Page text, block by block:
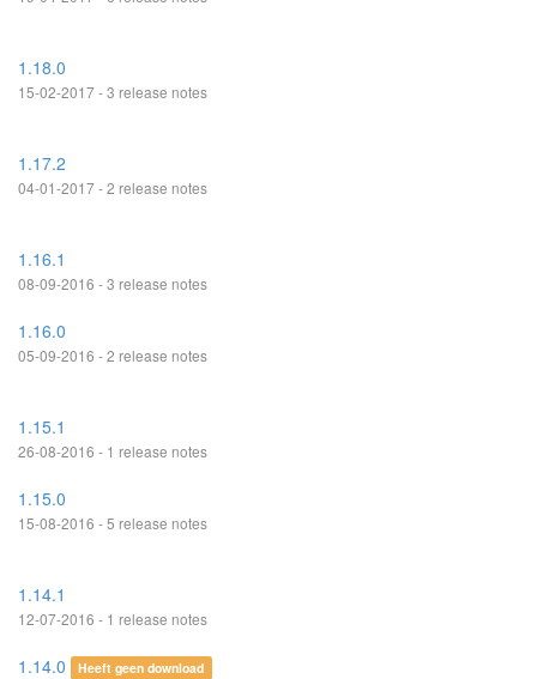
1.18.0
15-02-2017 - 3 release notes
1.17.2
04-01-2017 - 2 release notes
1.16.1
08-09-2016 - 3 release notes
1.16.0
05-09-2016 - 2 release notes
1.15.1
26-08-2016 - 1 release notes
1.15.0
15-08-2016 - 5 release notes
1.14.1
12-07-2016 - 1 release notes
1.14.0 Heeft geen download